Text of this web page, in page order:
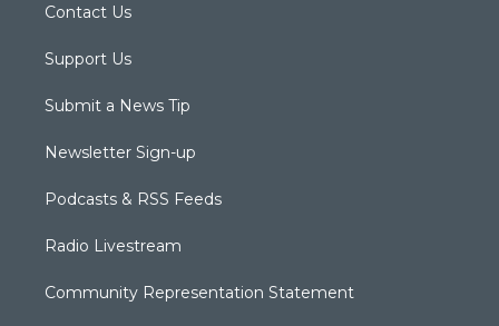
Contact Us
Support Us
Submit a News Tip
Newsletter Sign-up
Podcasts & RSS Feeds
Radio Livestream
Community Representation Statement